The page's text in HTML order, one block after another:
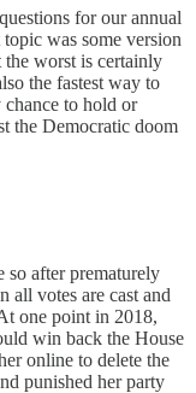
for our annual
was some version
the worst is certainly
the fastest way to
chance to hold or
the Democratic doom
so after prematurely
all votes are cast and
one point in 2018,
win back the House
online to delete the
punished her party